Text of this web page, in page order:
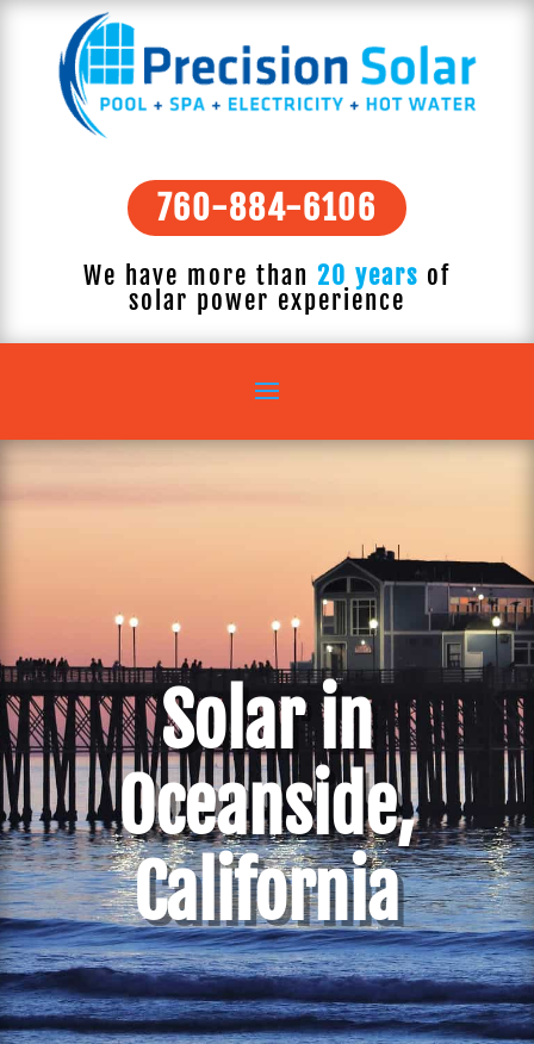
760-884-6106
We have more than 20 years of
solar power experience
Solar in
Oceanside,
California